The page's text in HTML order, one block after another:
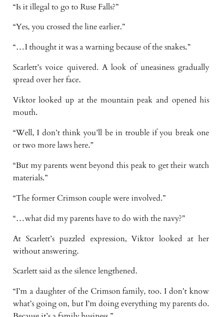
“Is it illegal to go to Ruse Falls?”
“Yes, you crossed the line earlier.”
“…I thought it was a warning because of the snakes.”
Scarlett’s voice quivered. A look of uneasiness gradually
spread over her face.
Viktor looked up at the mountain peak and opened his
mouth.
“Well, I don’t think you’ll be in trouble if you break one
or two more laws here.”
“But my parents went beyond this peak to get their watch
materials.”
“The former Crimson couple were involved.”
“…what did my parents have to do with the navy?”
At Scarlett’s puzzled expression, Viktor looked at her
without answering.
Scarlett said as the silence lengthened.
“I’m a daughter of the Crimson family, too. I don’t know
what’s going on, but I’m doing everything my parents do.